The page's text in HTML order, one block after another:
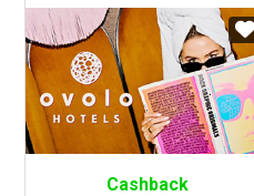
Cashback